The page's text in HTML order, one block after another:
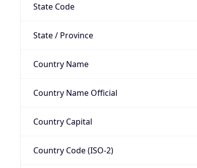
State Code
State / Province
Country Name
Country Name Official
Country Capital
Country Code (ISO-2)